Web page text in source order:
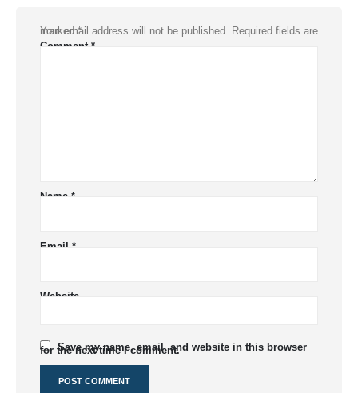
Your email address will not be published.
Required fields are marked*
Comment *
Name *
Email *
Website
Save my name, email, and website in this browser
for the next time I comment.